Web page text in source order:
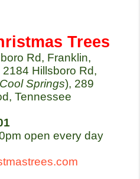
Trees
Rd, Franklin,
2184 Hillsboro Rd,
Cool Springs), 289
open every day